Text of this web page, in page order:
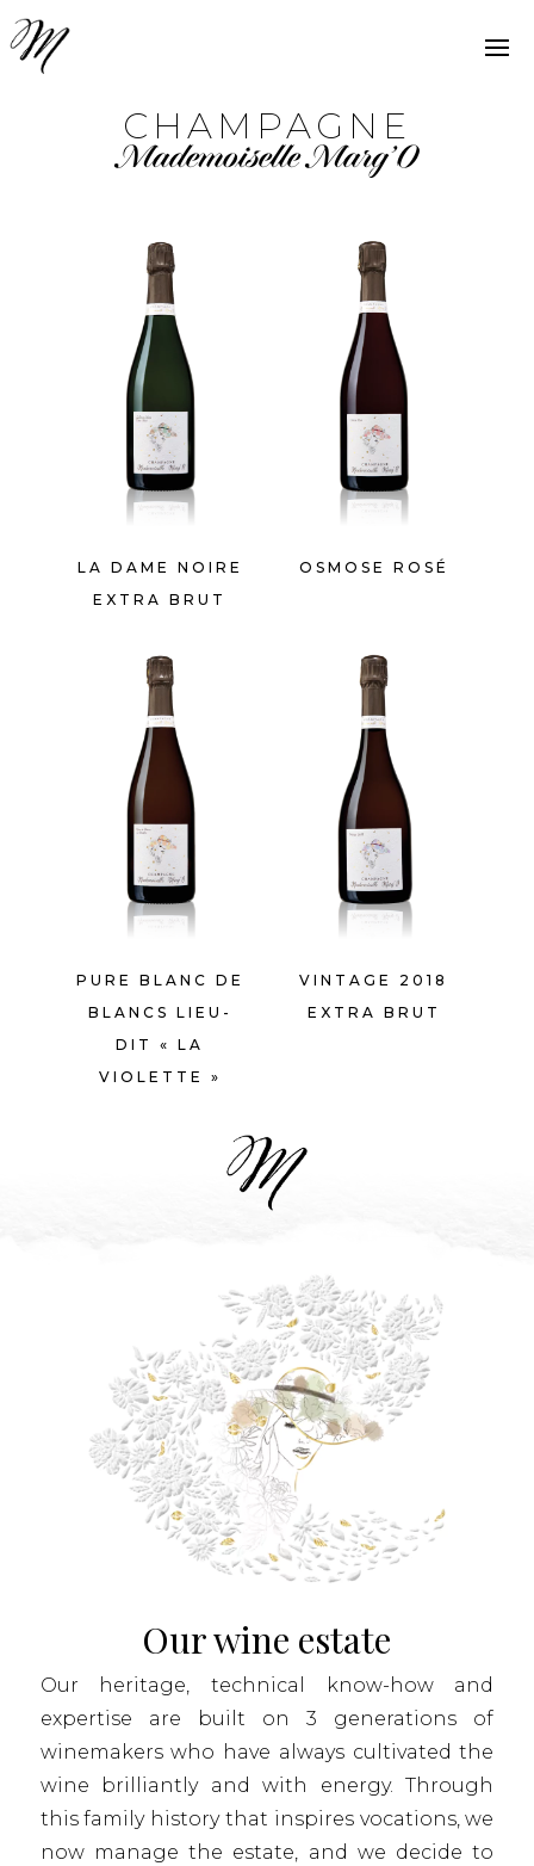
CHAMPAGNE
Mademoiselle Marg’O
LA DAME NOIRE
EXTRA BRUT
OSMOSE ROSÉ
PURE BLANC DE
BLANCS LIEU-
DIT « LA
VIOLETTE »
VINTAGE 2018
EXTRA BRUT
Our wine estate
Our heritage, technical know-how and
expertise are built on 3 generations of
winemakers who have always cultivated the
wine brilliantly and with energy. Through
this family history that inspires vocations, we
now manage the estate, and we decide to